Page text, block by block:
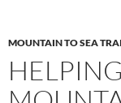
MOUNTAIN TO SEA